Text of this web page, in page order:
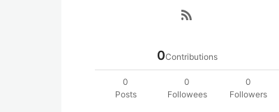
rss_feed
0Contributions
0
Posts
0
Followees
0
Followers